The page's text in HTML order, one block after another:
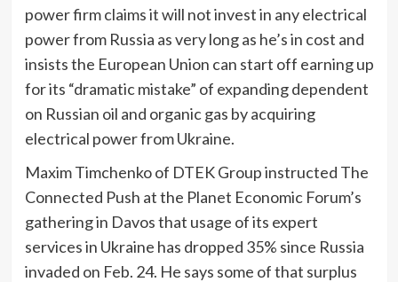
power firm claims it will not invest in any electrical
power from Russia as very long as he’s in cost and
insists the European Union can start off earning up
for its “dramatic mistake” of expanding dependent
on Russian oil and organic gas by acquiring
electrical power from Ukraine.
Maxim Timchenko of DTEK Group instructed The
Connected Push at the Planet Economic Forum’s
gathering in Davos that usage of its expert
services in Ukraine has dropped 35% since Russia
invaded on Feb. 24. He says some of that surplus